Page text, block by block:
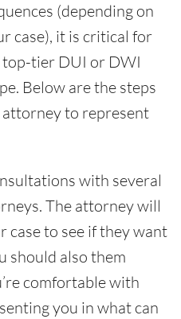
(depending on
case), it is critical for
top-tier DUI or DWI
Below are the steps
to represent
with several
The attorney will
case to see if they want
should also them
comfortable with
you in what can